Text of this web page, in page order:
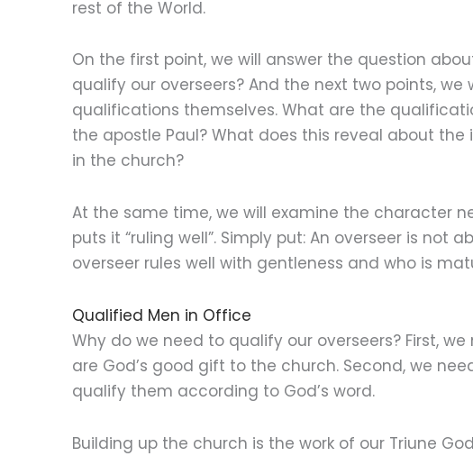
rest of the World.
On the first point, we will answer the question
qualify our overseers? And the next two points,
qualifications themselves. What are the
the apostle Paul? What does this reveal about
in the church?
At the same time, we will examine the character
puts it “ruling well”. Simply put: An overseer is not
overseer rules well with gentleness and who is
Qualified Men in Office
Why do we need to qualify our overseers? First,
are God’s good gift to the church. Second, we
qualify them according to God’s word.
Building up the church is the work of our Triune